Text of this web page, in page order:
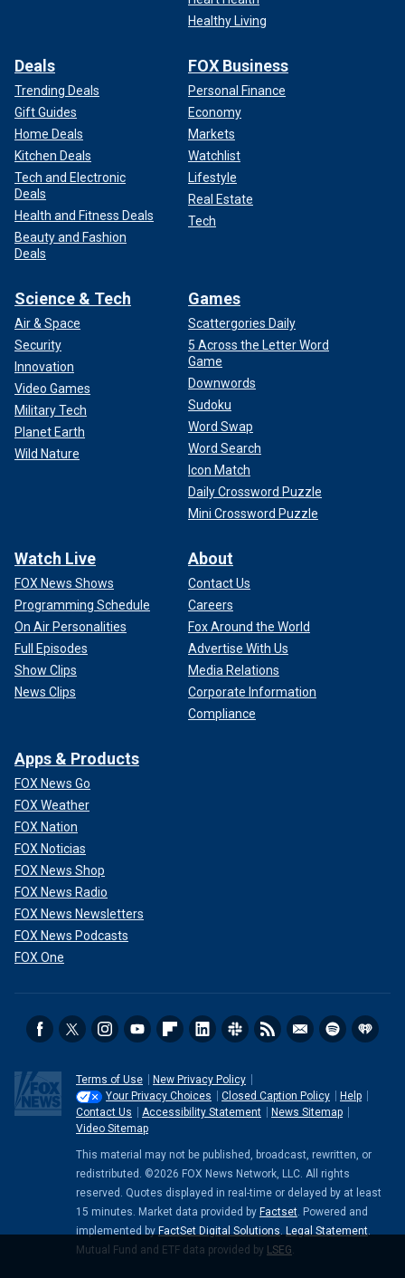
Healthy Living
Deals
Trending Deals
Gift Guides
Home Deals
Kitchen Deals
Tech and Electronic
Deals
Health and Fitness Deals
Beauty and Fashion
Deals
FOX Business
Personal Finance
Economy
Markets
Watchlist
Lifestyle
Real Estate
Tech
Science & Tech
Air & Space
Security
Innovation
Video Games
Military Tech
Planet Earth
Wild Nature
Games
Scattergories Daily
5 Across the Letter Word
Game
Downwords
Sudoku
Word Swap
Word Search
Icon Match
Daily Crossword Puzzle
Mini Crossword Puzzle
Watch Live
FOX News Shows
Programming Schedule
On Air Personalities
Full Episodes
Show Clips
News Clips
About
Contact Us
Careers
Fox Around the World
Advertise With Us
Media Relations
Corporate Information
Compliance
Apps & Products
FOX News Go
FOX Weather
FOX Nation
FOX Noticias
FOX News Shop
FOX News Radio
FOX News Newsletters
FOX News Podcasts
FOX One
Terms of Use
New Privacy Policy
Your Privacy Choices
Closed Caption Policy
Help
Contact Us
Accessibility Statement
News Sitemap
Video Sitemap
This material may not be published, broadcast, rewritten, or
redistributed. ©2026 FOX News Network, LLC. All rights
reserved. Quotes displayed in real-time or delayed by at least
15 minutes. Market data provided by Factset. Powered and
implemented by FactSet Digital Solutions. Legal Statement.
Mutual Fund and ETF data provided by LSEG.